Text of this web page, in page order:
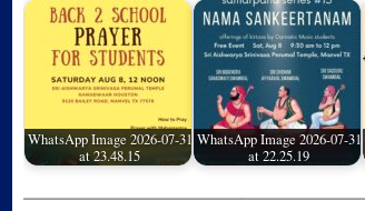
WhatsApp Image 2026-07-31
at 23.48.15
WhatsApp Image 2026-07-31
at 22.25.19